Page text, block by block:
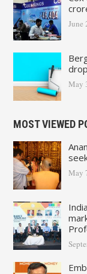
June
May
MOST VIEWED
May